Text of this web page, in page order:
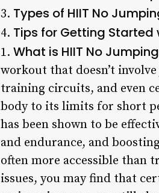
3. Types of HIIT No
4. Tips for Getting Started
1. What is HIIT No
workout that doesn’t
training circuits, and even
body to its limits for short
has been shown to be
and endurance, and
often more accessible than
issues, you may find that